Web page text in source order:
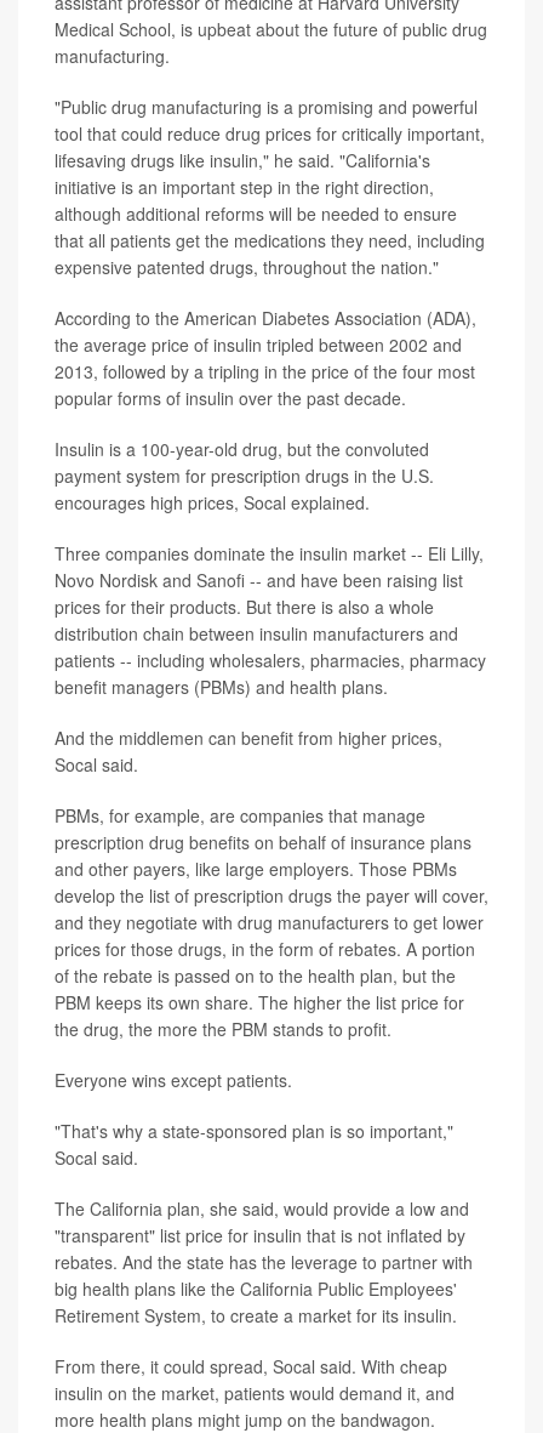
Medical School, is upbeat about the future of public drug
manufacturing.
"Public drug manufacturing is a promising and powerful
tool that could reduce drug prices for critically important,
lifesaving drugs like insulin," he said. "California's
initiative is an important step in the right direction,
although additional reforms will be needed to ensure
that all patients get the medications they need, including
expensive patented drugs, throughout the nation."
According to the American Diabetes Association (ADA),
the average price of insulin tripled between 2002 and
2013, followed by a tripling in the price of the four most
popular forms of insulin over the past decade.
Insulin is a 100-year-old drug, but the convoluted
payment system for prescription drugs in the U.S.
encourages high prices, Socal explained.
Three companies dominate the insulin market -- Eli Lilly,
Novo Nordisk and Sanofi -- and have been raising list
prices for their products. But there is also a whole
distribution chain between insulin manufacturers and
patients -- including wholesalers, pharmacies, pharmacy
benefit managers (PBMs) and health plans.
And the middlemen can benefit from higher prices,
Socal said.
PBMs, for example, are companies that manage
prescription drug benefits on behalf of insurance plans
and other payers, like large employers. Those PBMs
develop the list of prescription drugs the payer will cover,
and they negotiate with drug manufacturers to get lower
prices for those drugs, in the form of rebates. A portion
of the rebate is passed on to the health plan, but the
PBM keeps its own share. The higher the list price for
the drug, the more the PBM stands to profit.
Everyone wins except patients.
"That's why a state-sponsored plan is so important,"
Socal said.
The California plan, she said, would provide a low and
"transparent" list price for insulin that is not inflated by
rebates. And the state has the leverage to partner with
big health plans like the California Public Employees'
Retirement System, to create a market for its insulin.
From there, it could spread, Socal said. With cheap
insulin on the market, patients would demand it, and
more health plans might jump on the bandwagon.